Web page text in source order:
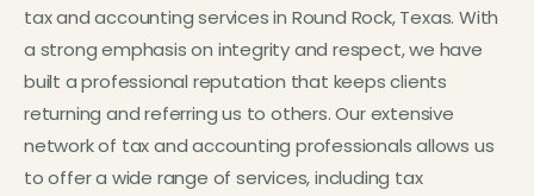
tax and accounting services in Round Rock, Texas. With
a strong emphasis on integrity and respect, we have
built a professional reputation that keeps clients
returning and referring us to others. Our extensive
network of tax and accounting professionals allows us
to offer a wide range of services, including tax